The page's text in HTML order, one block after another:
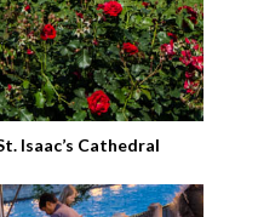
Isaac’s Cathedral